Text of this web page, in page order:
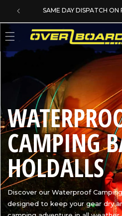
SKIP TO CONTENT
SAME DAY DISPATCH ON
C
O
L
L
CAMPING
HOLDALLS
Discover our Waterproof
designed to keep your gear dry